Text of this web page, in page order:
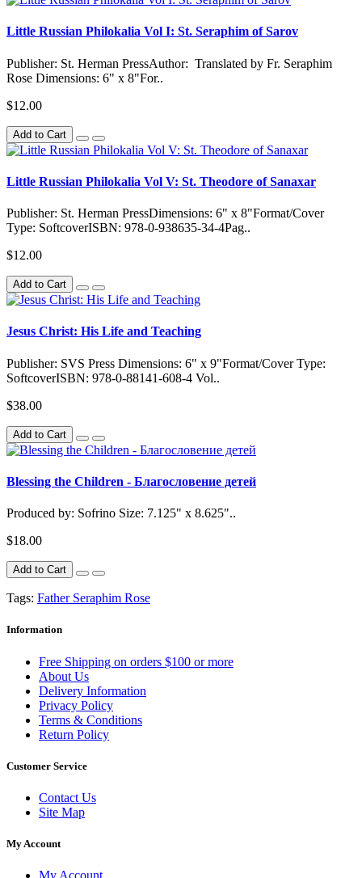
Little Russian Philokalia Vol I: St. Seraphim of Sarov
Publisher: St. Herman PressAuthor: Translated by Fr. Seraphim
Rose Dimensions: 6" x 8"For..
$12.00
Add to Cart
Little Russian Philokalia Vol V: St. Theodore of Sanaxar
Publisher: St. Herman PressDimensions: 6" x 8"Format/Cover
Type: SoftcoverISBN: 978-0-938635-34-4Pag..
$12.00
Add to Cart
Jesus Christ: His Life and Teaching
Publisher: SVS Press Dimensions: 6" x 9"Format/Cover Type:
SoftcoverISBN: 978-0-88141-608-4 Vol..
$38.00
Add to Cart
Blessing the Children - Благословение детей
Produced by: Sofrino Size: 7.125" x 8.625"..
$18.00
Add to Cart
Tags: Father Seraphim Rose
Information
Free Shipping on orders $100 or more
About Us
Delivery Information
Privacy Policy
Terms & Conditions
Return Policy
Customer Service
Contact Us
Site Map
My Account